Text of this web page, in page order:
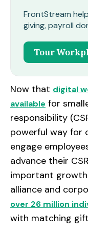
Now that digital
available for
responsibility
powerful way for
engage
advance their
important
alliance and
over 26 million
with matching
FrontStream
giving, payroll
Tour